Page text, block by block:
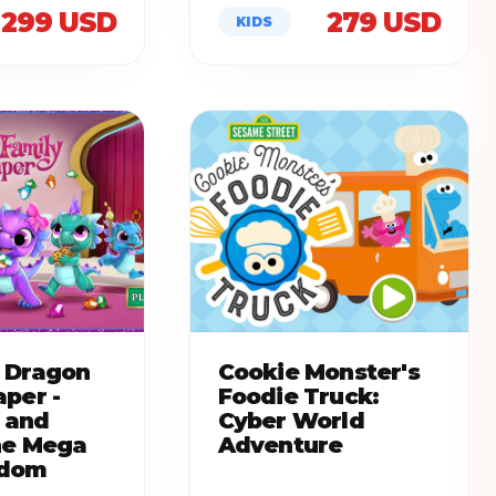
299 USD KIDS 279 USD
-
Mega
Cookie Monster's
Foodie Truck:
Cyber World
Adventure